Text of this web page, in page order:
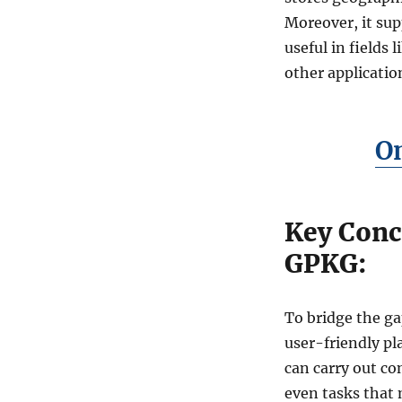
Moreover, it
useful in fields
other
Key
GPKG:
To bridge the
user-friendly
can carry out
even tasks that